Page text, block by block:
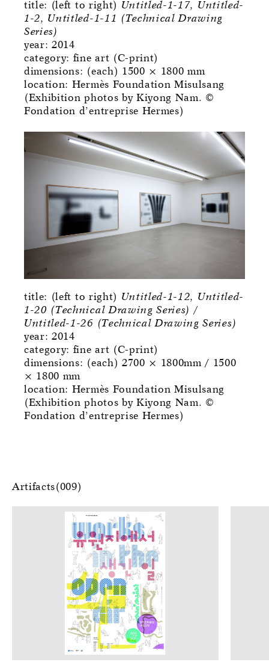
title: (left to right) Untitled-1-17, Untitled-
1-2, Untitled-1-11 (Technical Drawing
Series)
year: 2014
category: fine art (C-print)
dimensions: (each) 1500 × 1800 mm
location: Hermès Foundation Misulsang
(Exhibition photos by Kiyong Nam. ©
Fondation d’entreprise Hermes)
title: (left to right) Untitled-1-12, Untitled-
1-20 (Technical Drawing Series) /
Untitled-1-26 (Technical Drawing Series)
year: 2014
category: fine art (C-print)
dimensions: (each) 2700 × 1800mm / 1500
× 1800 mm
location: Hermès Foundation Misulsang
(Exhibition photos by Kiyong Nam. ©
Fondation d’entreprise Hermes)
Artifacts(009)